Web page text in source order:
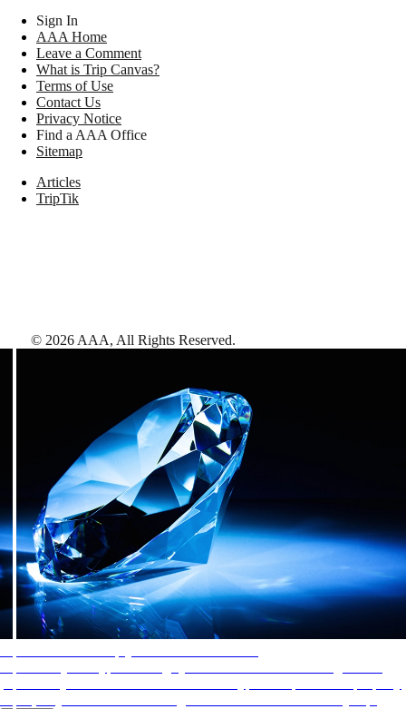
Sign In
AAA Home
Leave a Comment
What is Trip Canvas?
Terms of Use
Contact Us
Privacy Notice
Find a AAA Office
Sitemap
Articles
TripTik
© 2026 AAA, All Rights Reserved.